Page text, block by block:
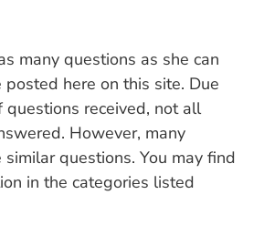
many questions as she can
here on this site. Due
received, not all
However, many
questions. You may find
in the categories listed